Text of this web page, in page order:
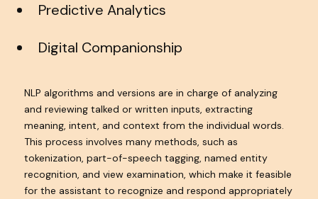
Predictive Analytics
Digital Companionship
NLP algorithms and versions are in charge of analyzing
and reviewing talked or written inputs, extracting
meaning, intent, and context from the individual words.
This process involves many methods, such as
tokenization, part-of-speech tagging, named entity
recognition, and view examination, which make it feasible
for the assistant to recognize and respond appropriately